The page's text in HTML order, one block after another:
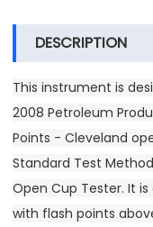
DESCRIPTION
This instrument is
2008 Petroleum
Points - Cleveland
Standard Test
Open Cup Tester. It
with flash points